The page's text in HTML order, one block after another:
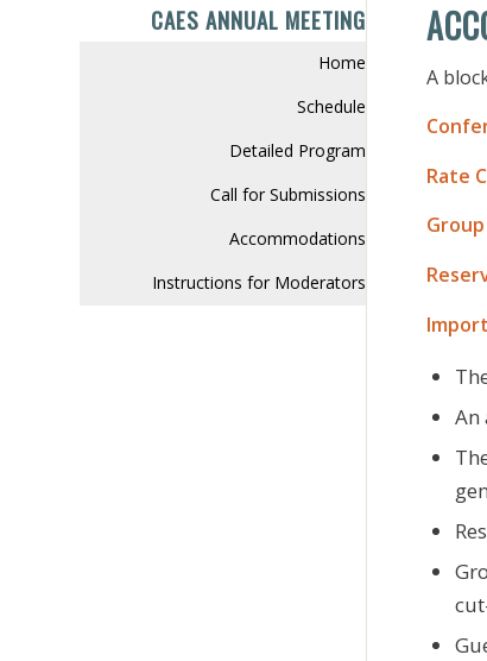
A
Rate
An
CAES ANNUAL MEETING
Home
Schedule
Detailed Program
Call for Submissions
Accommodations
Instructions for Moderators